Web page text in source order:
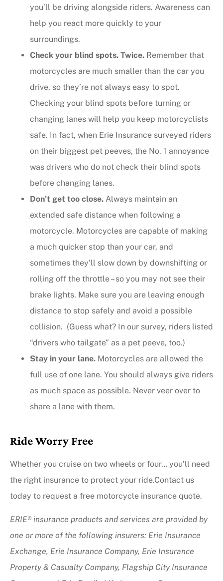
you’ll be driving alongside riders. Awareness can
help you react more quickly to your
surroundings.
Check your blind spots. Twice. Remember that
motorcycles are much smaller than the car you
drive, so they’re not always easy to spot.
Checking your blind spots before turning or
changing lanes will help you keep motorcyclists
safe. In fact, when Erie Insurance surveyed riders
on their biggest pet peeves, the No. 1 annoyance
was drivers who do not check their blind spots
before changing lanes.
Don’t get too close. Always maintain an
extended safe distance when following a
motorcycle. Motorcycles are capable of making
a much quicker stop than your car, and
sometimes they’ll slow down by downshifting or
rolling off the throttle – so you may not see their
brake lights. Make sure you are leaving enough
distance to stop safely and avoid a possible
collision. (Guess what? In our survey, riders listed
“drivers who tailgate” as a pet peeve, too.)
Stay in your lane. Motorcycles are allowed the
full use of one lane. You should always give riders
as much space as possible. Never veer over to
share a lane with them.
Ride Worry Free
Whether you cruise on two wheels or four… you’ll need
the right insurance to protect your ride.Contact us
today to request a free motorcycle insurance quote.
ERIE® insurance products and services are provided by
one or more of the following insurers: Erie Insurance
Exchange, Erie Insurance Company, Erie Insurance
Property & Casualty Company, Flagship City Insurance